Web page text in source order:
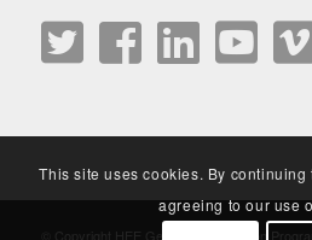
© Copyright HEE Genomics Education
This site uses cookies. By
agreeing to our use